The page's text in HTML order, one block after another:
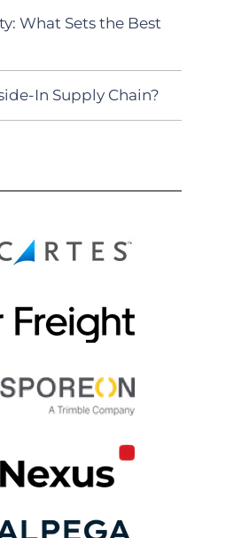
What Sets the Best
In Supply Chain?